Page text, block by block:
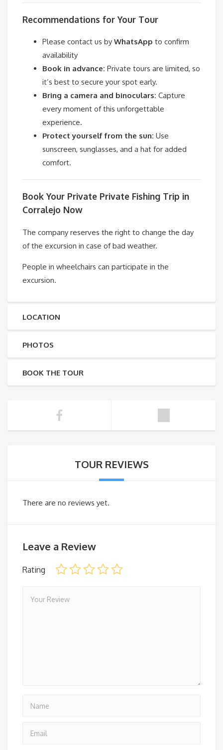
Recommendations for Your Tour
Please contact us by WhatsApp to confirm
availability
Book in advance: Private tours are limited, so
it’s best to secure your spot early.
Bring a camera and binoculars: Capture
every moment of this unforgettable
experience.
Protect yourself from the sun: Use
sunscreen, sunglasses, and a hat for added
comfort.
Book Your Private Private Fishing Trip in
Corralejo Now
The company reserves the right to change the day
of the excursion in case of bad weather.
People in wheelchairs can participate in the
excursion.
LOCATION
PHOTOS
BOOK THE TOUR
TOUR REVIEWS
There are no reviews yet.
Leave a Review
Rating